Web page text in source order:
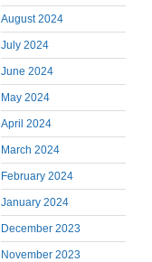
August 2024
July 2024
June 2024
May 2024
April 2024
March 2024
February 2024
January 2024
December 2023
November 2023